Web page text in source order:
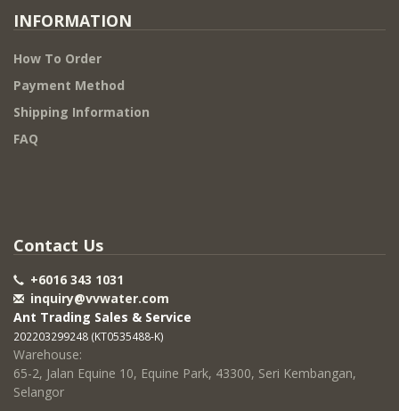
INFORMATION
How To Order
Payment Method
Shipping Information
FAQ
Contact Us
+6016 343 1031
inquiry@vvwater.com
Ant Trading Sales & Service
202203299248 (KT0535488-K)
Warehouse:
65-2, Jalan Equine 10, Equine Park, 43300, Seri Kembangan,
Selangor